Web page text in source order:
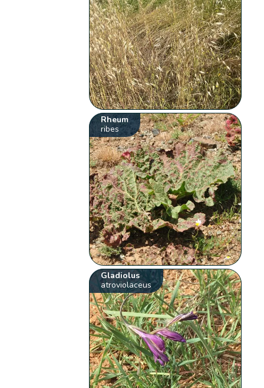
Rheum
ribes
Gladiolus
atroviolaceus